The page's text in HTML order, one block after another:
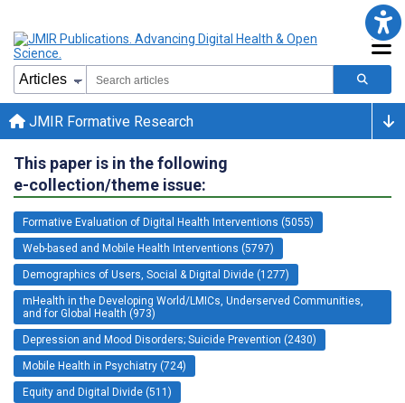
JMIR Formative Research
This paper is in the following
e-collection/theme issue:
Formative Evaluation of Digital Health Interventions (5055)
Web-based and Mobile Health Interventions (5797)
Demographics of Users, Social & Digital Divide (1277)
mHealth in the Developing World/LMICs, Underserved Communities,
and for Global Health (973)
Depression and Mood Disorders; Suicide Prevention (2430)
Mobile Health in Psychiatry (724)
Equity and Digital Divide (511)